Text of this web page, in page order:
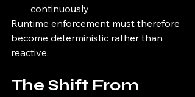
continuously
Runtime enforcement must therefore
become deterministic rather than
reactive.
The Shift From